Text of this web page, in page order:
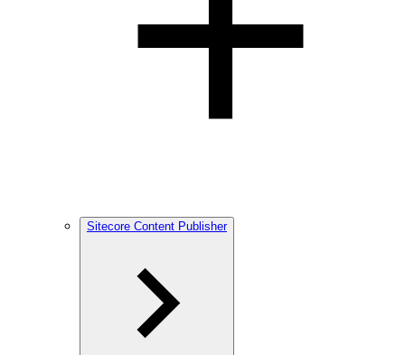
Sitecore Content Publisher